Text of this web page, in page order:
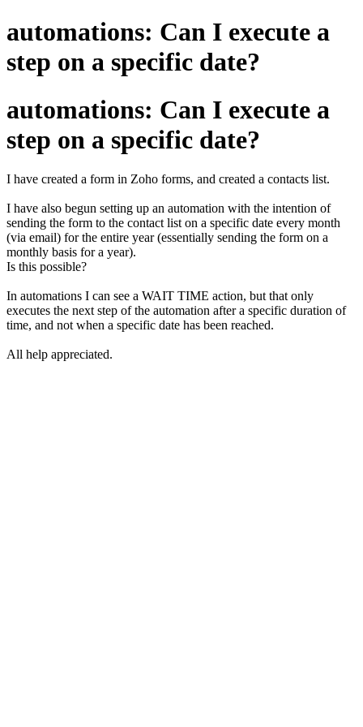
automations: Can I execute a
step on a specific date?
automations: Can I execute a
step on a specific date?
I have created a form in Zoho forms, and created a contacts list.
I have also begun setting up an automation with the intention of
sending the form to the contact list on a specific date every month
(via email) for the entire year (essentially sending the form on a
monthly basis for a year).
Is this possible?
In automations I can see a WAIT TIME action, but that only
executes the next step of the automation after a specific duration of
time, and not when a specific date has been reached.
All help appreciated.